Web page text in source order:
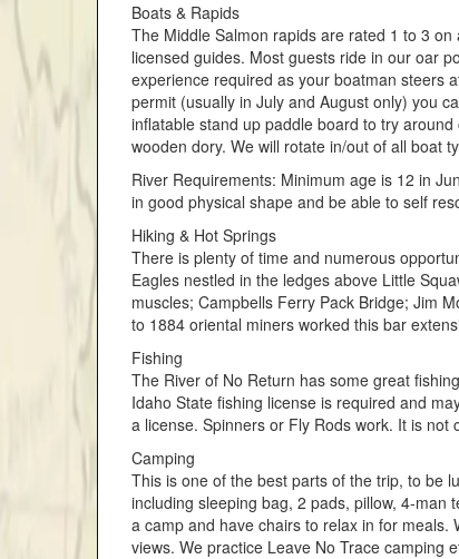
Boats & Rapids
The Middle Salmon rapids are rated 1 to 3
licensed guides. Most guests ride in our oar
experience required as your boatman steers
permit (usually in July and August only) you
inflatable stand up paddle board to try
wooden dory. We will rotate in/out of all boat
River Requirements: Minimum age is 12 in
in good physical shape and be able to self
Hiking & Hot Springs
There is plenty of time and numerous
Eagles nestled in the ledges above Little
muscles; Campbells Ferry Pack Bridge; Jim
to 1884 oriental miners worked this bar
Fishing
The River of No Return has some great
Idaho State fishing license is required and
a license. Spinners or Fly Rods work. It is
Camping
This is one of the best parts of the trip, to be
including sleeping bag, 2 pads, pillow, 4-
a camp and have chairs to relax in for
views. We practice Leave No Trace camping